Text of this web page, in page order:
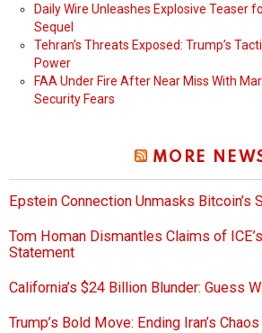
Daily Wire Unleashes Explosive Teaser
Sequel
Tehran’s Threats Exposed: Trump’s
Power
FAA Under Fire After Near Miss With
Security Fears
MORE
Epstein Connection Unmasks Bitcoin’s
Tom Homan Dismantles Claims of
Statement
California’s $24 Billion Blunder: Guess
Trump’s Bold Move: Ending Iran’s